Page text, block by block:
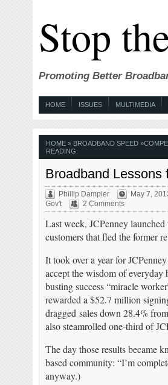
Stop
Promoting Better
HOME ISSUES MULTIMEDIA
HOME» BROADBAND SPEED»
READING:
Broadband Lessons
Phillip Dampier May 7,
Gov't
2 Comments
Last week, JCPenney
customers that fled the former
It took over a year for
accept the wisdom of everyday
busting success “miracle
rewarded a $52.7 million
dragged sales down 28.4%
also steamrolled one-third of
The day those results became
based community: “I’m
anyway.)